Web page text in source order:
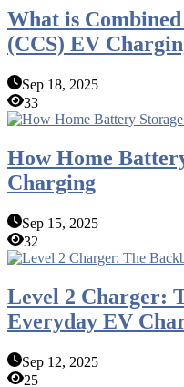
What is
(CCS) EV
Sep 18, 2025
33
How Home
Charging
Sep 15, 2025
32
Level 2 Charger:
Everyday EV
Sep 12, 2025
25